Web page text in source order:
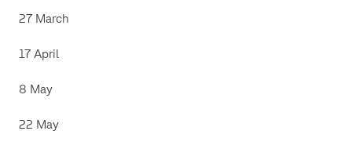
27 March
17 April
8 May
22 May